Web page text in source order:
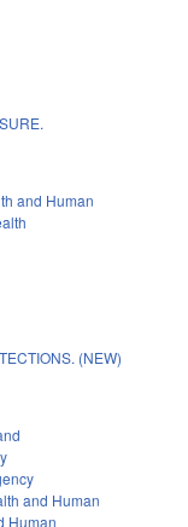
and Human
(NEW)
and Human
Human